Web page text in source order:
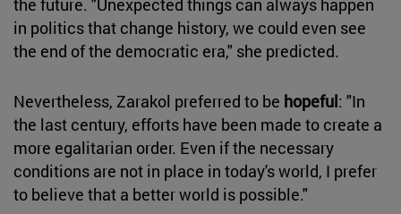
the future. "Unexpected things can always happen
in politics that change history, we could even see
the end of the democratic era," she predicted.
Nevertheless, Zarakol preferred to be hopeful: "In
the last century, efforts have been made to create a
more egalitarian order. Even if the necessary
conditions are not in place in today's world, I prefer
to believe that a better world is possible."